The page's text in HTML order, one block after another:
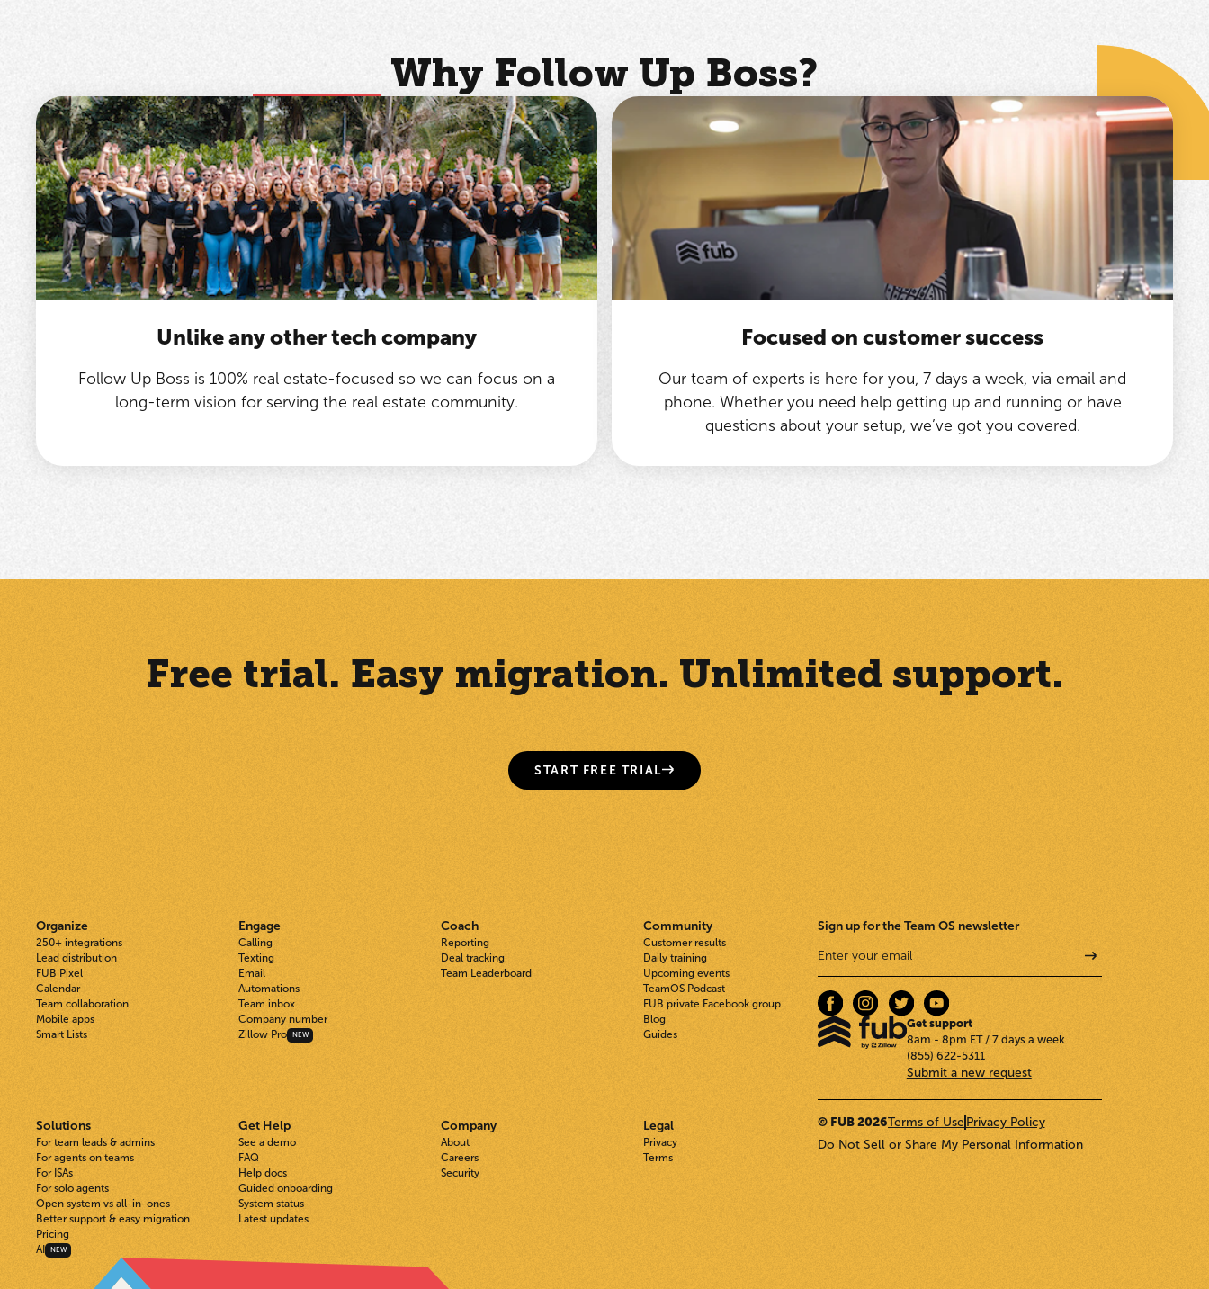
Why Follow Up Boss?
Unlike any other tech company
Follow Up Boss is 100% real estate-focused so we can focus on a
long-term vision for serving the real estate community.
Focused on customer success
Our team of experts is here for you, 7 days a week, via email and
phone. Whether you need help getting up and running or have
questions about your setup, we’ve got you covered.
Free trial. Easy migration. Unlimited support.
START FREE TRIAL
Organize
250+ integrations
Lead distribution
FUB Pixel
Calendar
Team collaboration
Mobile apps
Smart Lists
Engage
Calling
Texting
Email
Automations
Team inbox
Company number
Zillow Pro
NEW
Coach
Reporting
Deal tracking
Team Leaderboard
Community
Customer results
Daily training
Upcoming events
TeamOS Podcast
FUB private Facebook group
Blog
Guides
Solutions
For team leads & admins
For agents on teams
For ISAs
For solo agents
Open system vs all-in-ones
Better support & easy migration
Pricing
AI
NEW
Get Help
See a demo
FAQ
Help docs
Guided onboarding
System status
Latest updates
Company
About
Careers
Security
Legal
Privacy
Terms
Sign up for the Team OS newsletter
Get support
8am - 8pm ET / 7 days a week
(855) 622-5311
Submit a new request
© FUB 2026Terms of UsePrivacy Policy
Do Not Sell or Share My Personal Information